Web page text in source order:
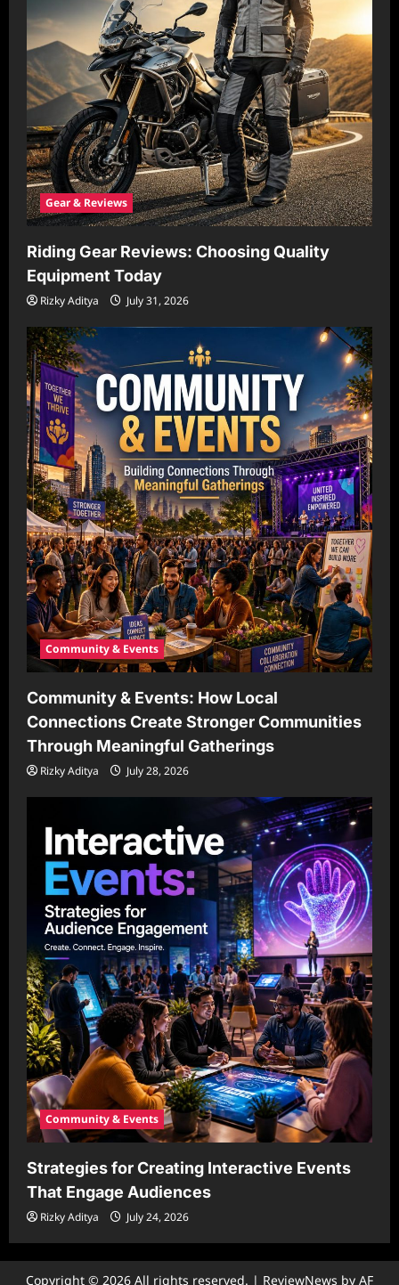
Gear & Reviews
Riding Gear Reviews: Choosing Quality
Equipment Today
Rizky Aditya July 31, 2026
Community & Events
Community & Events: How Local
Connections Create Stronger Communities
Through Meaningful Gatherings
Rizky Aditya July 28, 2026
Community & Events
Strategies for Creating Interactive Events
That Engage Audiences
Rizky Aditya July 24, 2026
Copyright © 2026 All rights reserved. | ReviewNews by AF